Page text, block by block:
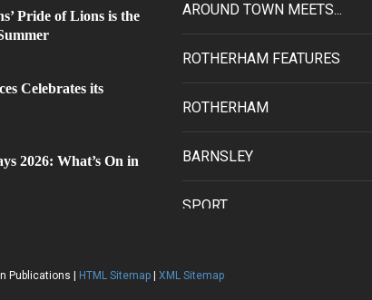
Pride of Lions is the
Celebrates its
2026: What’s On in
AROUND TOWN MEETS...
ROTHERHAM FEATURES
ROTHERHAM
BARNSLEY
SPORT
Publications | HTML Sitemap XML Sitemap